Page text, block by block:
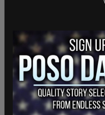
LaToya Cantrell said,
still under